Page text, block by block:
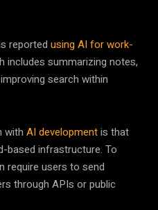
reported using AI for work-
includes summarizing notes,
search within
with AI developmentis that
based infrastructure. To
require users to send
through APIs or public